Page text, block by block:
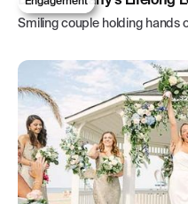
Asbury Park
Smiling couple holding hands